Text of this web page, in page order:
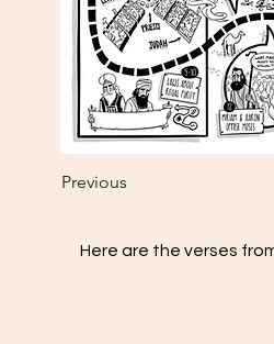
Previous
Here are the verses